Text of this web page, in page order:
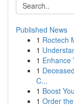
Published News
1 Roctech
1
1 Enhance
1
C...
1 Boost
1 Order